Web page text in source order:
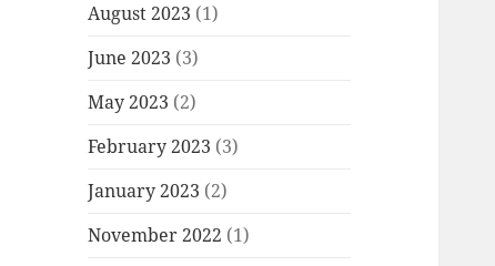
August 2023 (1)
June 2023 (3)
May 2023 (2)
February 2023 (3)
January 2023 (2)
November 2022 (1)